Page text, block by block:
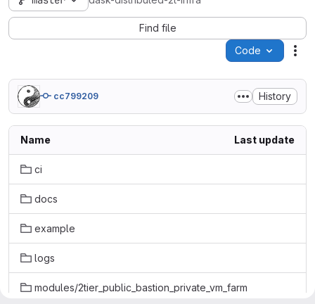
Find file
Code
cc799209 History
Name Last update
ci
docs
example
logs
modules/2tier_public_bastion_private_vm_farm